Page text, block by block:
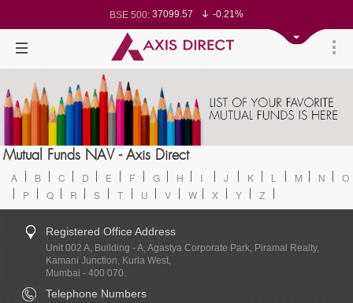
BSE 500: 37099.57
-0.21%
BSE 100: 26271.67
-0.35%
BSE BANKEX:65492.23
-0.61%
BSE IT:
Nifty 500:
Nifty 200:
14231.1
-0.10%
Nifty 100:25712.7
-0.17%
Nifty Midcap 100:63463.55
0.22%
Nifty IT:
Nifty PSU Bank:8786.2
Mutual Funds NAV - Axis Direct
A B C D E F G H I J K L M N
O
P
Q R S T U V W X Y Z
Registered Office Address
Unit 002 A, Building - A, Agastya Corporate Park, Piramal Realty,
Kamani Junction, Kurla West,
Mumbai - 400 070.
Telephone Numbers